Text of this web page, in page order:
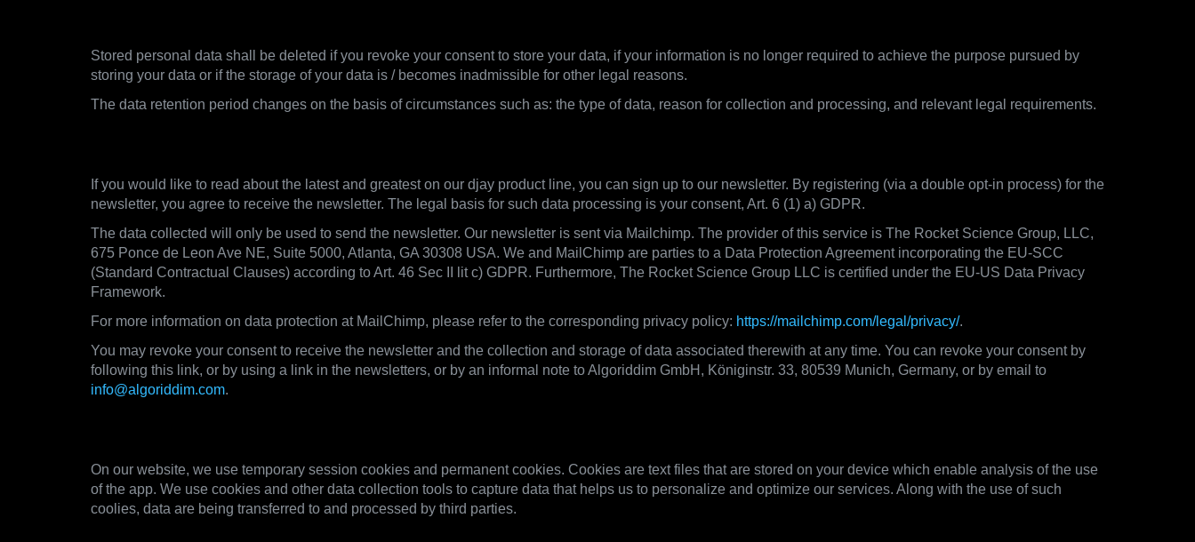
Stored personal data shall be deleted if you revoke your consent to store your data, if your information is no longer required to achieve the purpose pursued by
storing your data or if the storage of your data is / becomes inadmissible for other legal reasons.
The data retention period changes on the basis of circumstances such as: the type of data, reason for collection and processing, and relevant legal requirements.
If you would like to read about the latest and greatest on our djay product line, you can sign up to our newsletter. By registering (via a double opt-in process) for the
newsletter, you agree to receive the newsletter. The legal basis for such data processing is your consent, Art. 6 (1) a) GDPR.
The data collected will only be used to send the newsletter. Our newsletter is sent via Mailchimp. The provider of this service is The Rocket Science Group, LLC,
675 Ponce de Leon Ave NE, Suite 5000, Atlanta, GA 30308 USA. We and MailChimp are parties to a Data Protection Agreement incorporating the EU-SCC
(Standard Contractual Clauses) according to Art. 46 Sec II lit c) GDPR. Furthermore, The Rocket Science Group LLC is certified under the EU-US Data Privacy
Framework.
For more information on data protection at MailChimp, please refer to the corresponding privacy policy: https://mailchimp.com/legal/privacy/.
You may revoke your consent to receive the newsletter and the collection and storage of data associated therewith at any time. You can revoke your consent by
following this link, or by using a link in the newsletters, or by an informal note to Algoriddim GmbH, Königinstr. 33, 80539 Munich, Germany, or by email to
info@algoriddim.com.
On our website, we use temporary session cookies and permanent cookies. Cookies are text files that are stored on your device which enable analysis of the use
of the app. We use cookies and other data collection tools to capture data that helps us to personalize and optimize our services. Along with the use of such
coolies, data are being transferred to and processed by third parties.